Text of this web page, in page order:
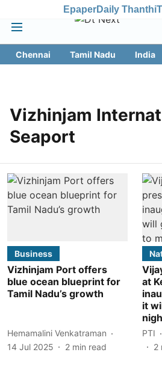
EpaperDaily Thanthi
Chennai Tamil Nadu India
Vizhinjam
Seaport
Business
Vizhinjam Port offers
blue ocean blueprint for
Tamil Nadu’s growth
Hemamalini Venkatraman
14 Jul 2025
2 min read
at
it
PTI
2